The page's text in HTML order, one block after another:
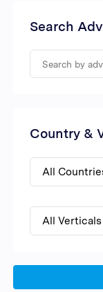
Search
Country &